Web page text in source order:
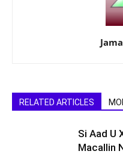
RELATED ARTICLES
Si Aad U
Macallin